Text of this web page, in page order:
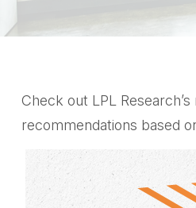
Check out LPL
recommendations based